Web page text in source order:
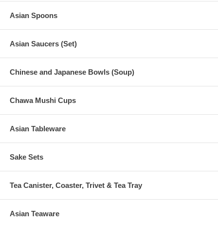
Asian Spoons
Asian Saucers (Set)
Chinese and Japanese Bowls (Soup)
Chawa Mushi Cups
Asian Tableware
Sake Sets
Tea Canister, Coaster, Trivet & Tea Tray
Asian Teaware